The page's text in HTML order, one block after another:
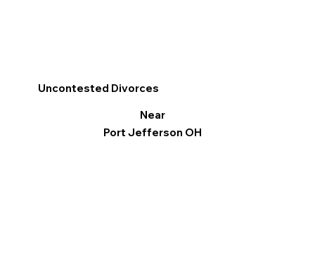
Uncontested Divorces
Near
Port Jefferson OH